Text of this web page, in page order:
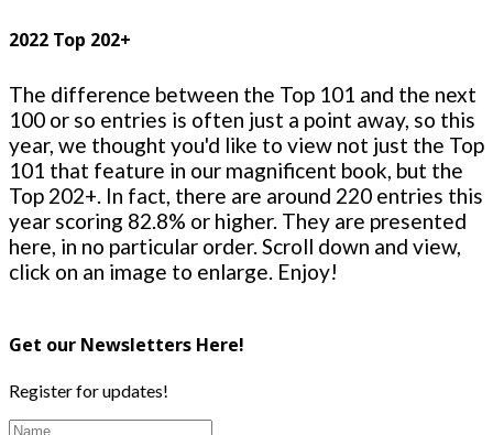
2022 Top 202+
The difference between the Top 101 and the next
100 or so entries is often just a point away, so this
year, we thought you'd like to view not just the Top
101 that feature in our magnificent book, but the
Top 202+. In fact, there are around 220 entries this
year scoring 82.8% or higher. They are presented
here, in no particular order. Scroll down and view,
click on an image to enlarge. Enjoy!
Get our Newsletters Here!
Register for updates!